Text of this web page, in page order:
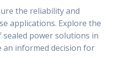
the reliability and
applications. Explore the
power solutions in
an informed decision for